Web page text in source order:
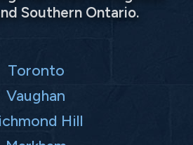
Southern Ontario.
Toronto
Vaughan
Hill